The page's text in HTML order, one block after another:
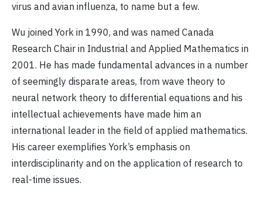
virus and avian influenza, to name but a few.
Wu joined York in 1990, and was named Canada
Research Chair in Industrial and Applied Mathematics in
2001. He has made fundamental advances in a number
of seemingly disparate areas, from wave theory to
neural network theory to differential equations and his
intellectual achievements have made him an
international leader in the field of applied mathematics.
His career exemplifies York’s emphasis on
interdisciplinarity and on the application of research to
real-time issues.